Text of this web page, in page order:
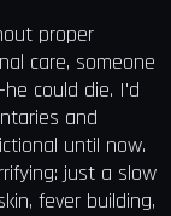
proper
care, someone
could die. I'd
and
until now.
just a slow
fever building,